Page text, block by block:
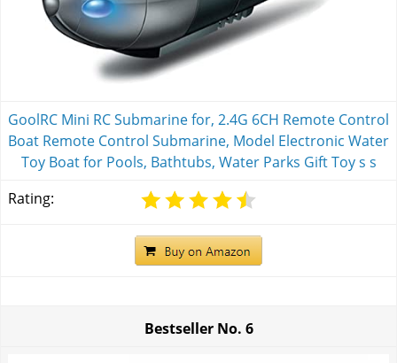
GoolRC Mini RC Submarine for, 2.4G 6CH Remote Control
Boat Remote Control Submarine, Model Electronic Water
Toy Boat for Pools, Bathtubs, Water Parks Gift Toy s s
Rating:
Bestseller No. 6